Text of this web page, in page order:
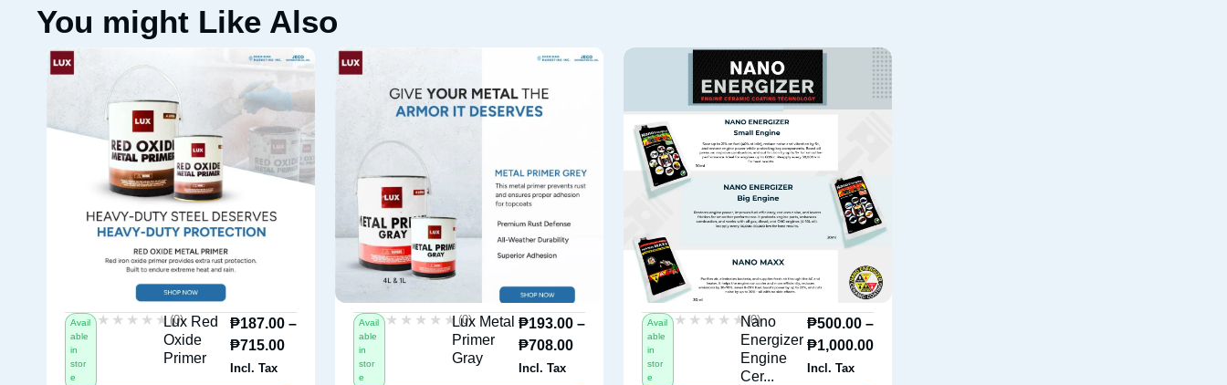
You might Like Also
Avail
able
in
stor
e
★★★★★
★★★★★ (0)
Lux Red
Oxide
Primer
₱187.00 –
₱715.00
Incl. Tax
Avail
able
in
stor
e
★★★★★
★★★★★ (0)
Lux Metal
Primer
Gray
₱193.00 –
₱708.00
Incl. Tax
Avail
able
in
stor
e
★★★★★
★★★★★(0)
Nano
Energizer
Engine
Cer...
₱500.00 –
₱1,000.00
Incl. Tax